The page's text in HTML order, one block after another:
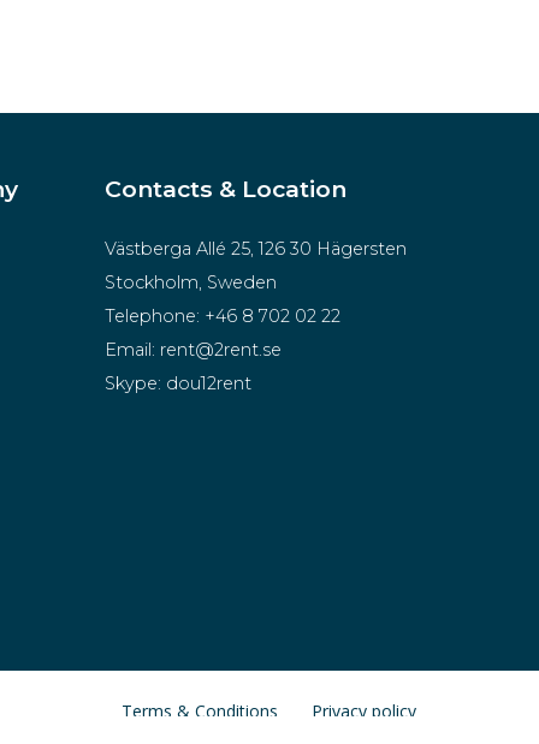
Contacts & Location
Västberga Allé 25, 126 30 Hägersten
Stockholm, Sweden
Telephone: +46 8 702 02 22
Email: rent@2rent.se
Skype: dou12rent
Terms & Conditions Privacy policy